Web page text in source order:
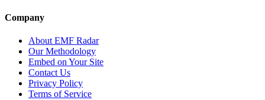
Company
About EMF Radar
Our Methodology
Embed on Your Site
Contact Us
Privacy Policy
Terms of Service